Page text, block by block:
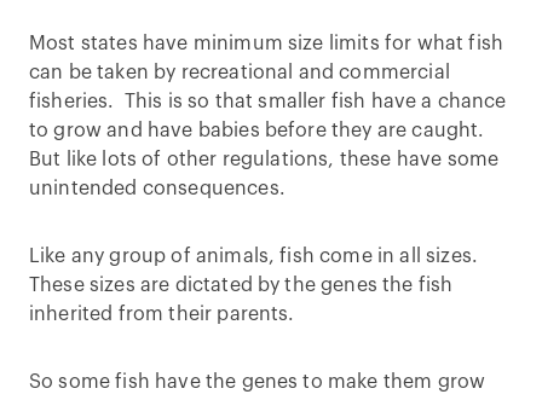
Most states have minimum size limits for what fish
can be taken by recreational and commercial
fisheries. This is so that smaller fish have a chance
to grow and have babies before they are caught.
But like lots of other regulations, these have some
unintended consequences.
Like any group of animals, fish come in all sizes.
These sizes are dictated by the genes the fish
inherited from their parents.
So some fish have the genes to make them grow